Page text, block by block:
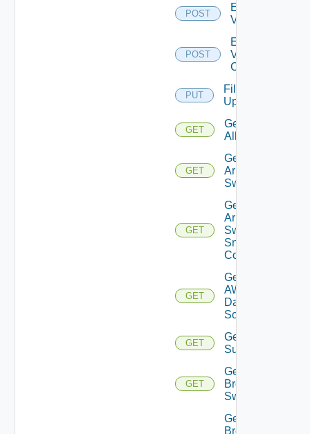
POST
Enable
Vcenter
POST
Enable
Velo
Cloud
PUT
File
Upload
GET
Get
All
GET
Get
Arista
Switch
GET
Get
Arista
Switch
Snmp
Config
GET
Get
AWS
Data
Source
GET
Get Azure
Subscriptions
GET
Get
Brocade
Switch
Get
Brocade